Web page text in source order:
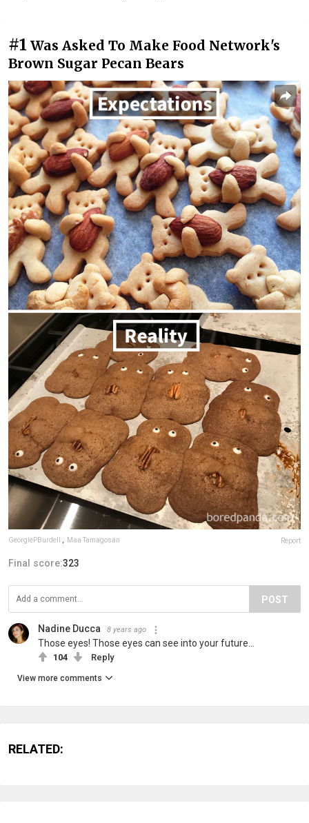
#1 Was Asked To Make Food Network's
Brown Sugar Pecan Bears
GeorgiePBurdell , Maa Tamagosan Report
Final score:323
POST
Nadine Ducca 8 years ago
Those eyes! Those eyes can see into your future...
104 Reply
View more comments
RELATED: